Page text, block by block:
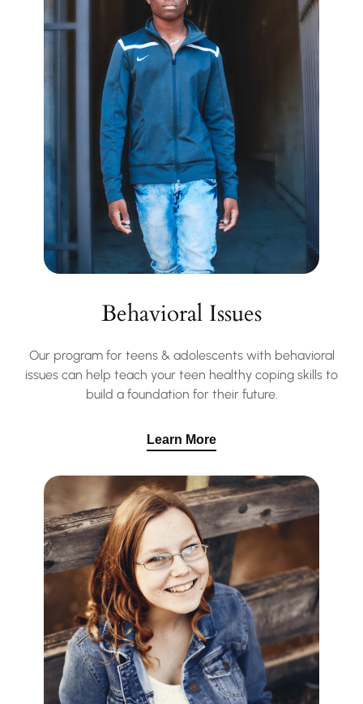
Behavioral Issues
Our program for teens & adolescents with behavioral
issues can help teach your teen healthy coping skills to
build a foundation for their future.
Learn More